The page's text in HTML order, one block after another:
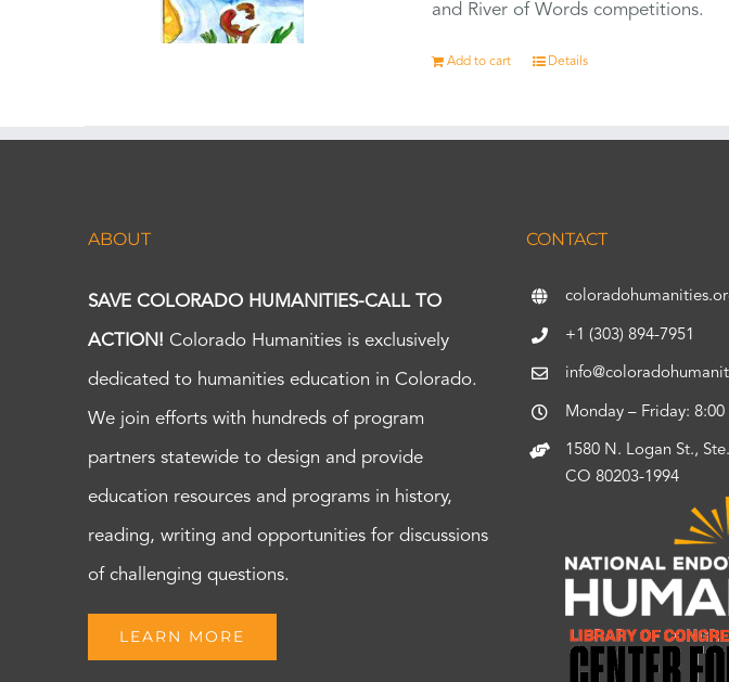
and River of Words competitions.
Add to cart Details
ABOUT
SAVE COLORADO HUMANITIES-CALL TO
ACTION! Colorado Humanities is exclusively
dedicated to humanities education in Colorado.
We join efforts with hundreds of program
partners statewide to design and provide
education resources and programs in history,
reading, writing and opportunities for discussions
of challenging questions.
LEARN MORE
CONTACT
+1 (303) 894-7951
Monday – Friday: 8:00
1580 N. Logan St.,
CO 80203-1994